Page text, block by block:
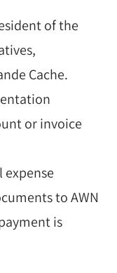
of the
Cache.
or invoice
to AWN
is